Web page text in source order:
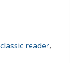
classic reader,